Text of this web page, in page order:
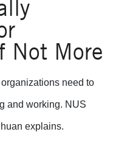
Not More
need to
and working. NUS
explains.